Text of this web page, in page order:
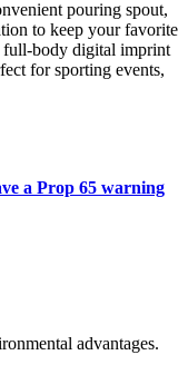
pouring spout,
to keep your favorite
full-body digital imprint
for sporting events,
a Prop 65 warning
advantages.